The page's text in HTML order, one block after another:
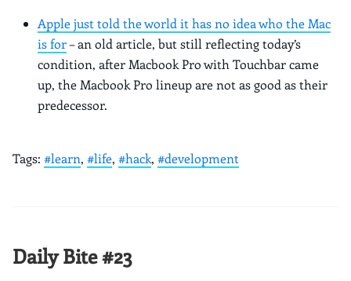
Apple just told the world it has no idea who the Mac
is for– an old article, but still reflecting today’s
condition, after Macbook Pro with Touchbar came
up, the Macbook Pro lineup are not as good as their
predecessor.
Tags: #learn, #life, #hack, #development
Daily Bite #23